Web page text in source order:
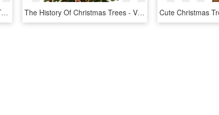
I Used Photoshop 5 To Make My Tree Shape And Type My - Decorated Christmas Tree In Photoshop, HD Png Download The History Of Christmas Trees - Vintage Christmas Tree Clipart, HD Png Download